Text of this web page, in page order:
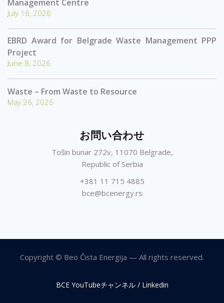
Management Centre
July 16, 2026
EBRD Award for Belgrade Waste Management PPP
Project
June 8, 2026
Waste – From Waste to Resource
May 26, 2026
お問い合わせ
Tošin bunar 272v, 11070 Belgrade,
Republic of Serbia
+381 11 715 4885
bce@bcenergy.rs
Copyright © Beo Čista Energija — All rights reserved.
BCE YouTubeチャンネル / Linkedin